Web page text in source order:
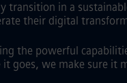
transition in a
their digital
the powerful
goes, we make sure it